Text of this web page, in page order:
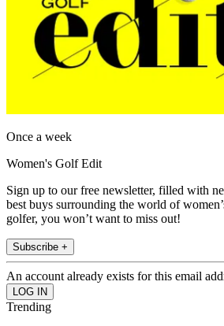
Once a week
Women's Golf Edit
Sign up to our free newsletter, filled with
best buys surrounding the world of
golfer, you won’t want to miss out!
Subscribe +
An account already exists for this email
Trending